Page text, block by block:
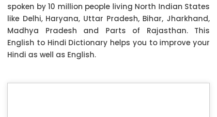
spoken by 10 million people living North Indian States
like Delhi, Haryana, Uttar Pradesh, Bihar, Jharkhand,
Madhya Pradesh and Parts of Rajasthan. This
English to Hindi Dictionary helps you to improve your
Hindi as well as English.